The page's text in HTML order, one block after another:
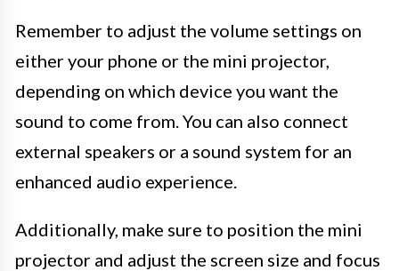
Remember to adjust the volume settings on
either your phone or the mini projector,
depending on which device you want the
sound to come from. You can also connect
external speakers or a sound system for an
enhanced audio experience.
Additionally, make sure to position the mini
projector and adjust the screen size and focus